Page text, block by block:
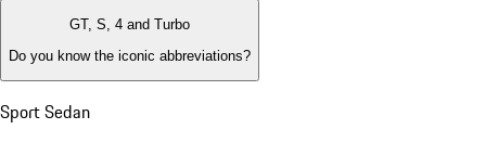
GT, S, 4 and Turbo
Do you know the iconic abbreviations?
Sport Sedan